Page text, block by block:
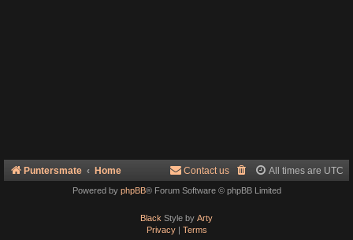
Puntersmate Home All times are UTC
Contact us
Powered by phpBB® Forum Software © phpBB Limited
Black Style by Arty
Privacy| Terms